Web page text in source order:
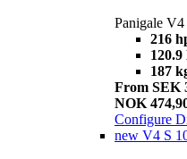
Panigale V4
216
187
From SEK
NOK
Configure
new V4 S